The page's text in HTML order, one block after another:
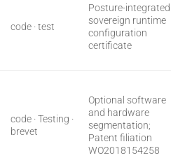
code · test
Posture-integrated
sovereign runtime
configuration
certificate
code · Testing ·
brevet
Optional software
and hardware
segmentation;
Patent filiation
WO2018154258